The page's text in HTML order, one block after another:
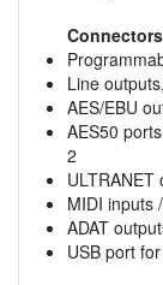
Connectors
Line
AES/EBU
AES50
2
ULTRANET
MIDI inputs
ADAT
USB port